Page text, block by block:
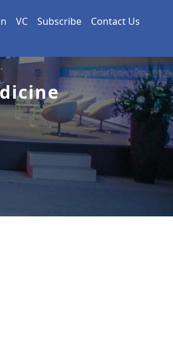
VC Subscribe Contact Us